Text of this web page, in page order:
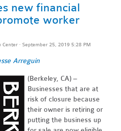
new financial
worker
Center · September 25, 2019 5:28 PM
Arreguin
(Berkeley, CA) –
Businesses that are at
risk of closure because
their owner is retiring or
putting the business up